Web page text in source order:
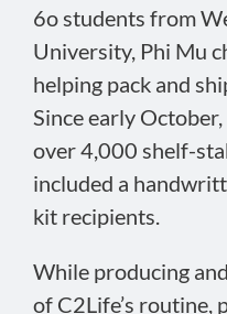
6o students from
University, Phi Mu
helping pack and
Since early
over 4,000 shelf-
included a
kit recipients.
While producing
of C2Life’s